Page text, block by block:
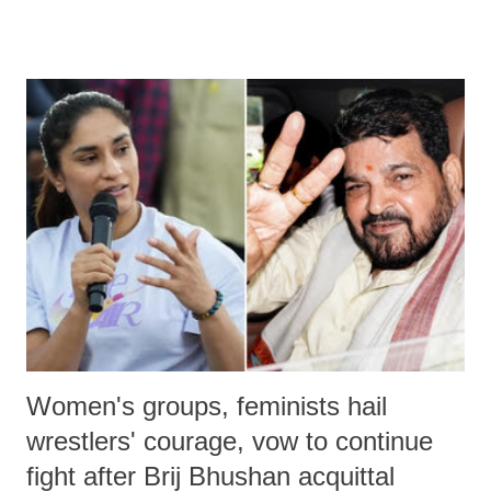
India's Parliament to "Surpanakha's laugh"; and using a vulgar address
like "Didi O Didi" for a Chief Minister who holds a respected position
in a democracy—along with every other such remark. In the 79-year
history of independent India, you are better placed than anyone to say
which Prime Minister has used such language against women.
Women's groups, feminists hail
wrestlers' courage, vow to continue
fight after Brij Bhushan acquittal